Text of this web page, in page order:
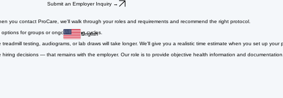
Submit an Employer Inquiry →
you contact ProCare, we'll walk through your roles and requirements and recommend the right protocol.
for groups or ongoing hiring cycles.
testing, audiograms, or lab draws will take longer. We'll give you a realistic time estimate when you set up your
decisions — that remains with the employer. Our role is to provide objective health information and documentation.
English